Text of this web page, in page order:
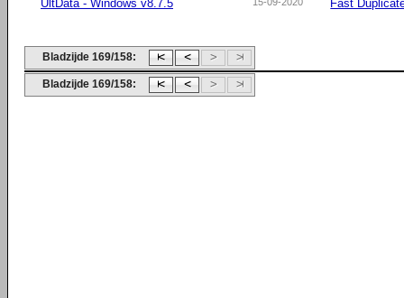
UltData - Windows v8.7.5
Fast
Bladzijde 169/158:
Bladzijde 169/158: